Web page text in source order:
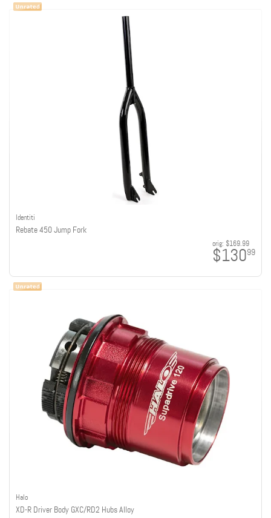
Identiti
Rebate 450 Jump Fork
orig: $169.99
$13099
Halo
XD-R Driver Body GXC/RD2 Hubs Alloy